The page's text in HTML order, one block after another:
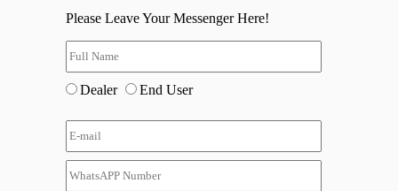
Please Leave Your Messenger Here!
Dealer End User